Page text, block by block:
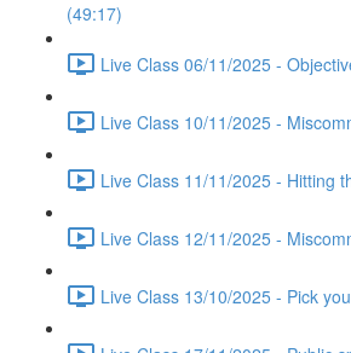
(49:17)
Live Class 06/11/2025 -
Live Class 10/11/2025 -
Live Class 11/11/2025 - Hitting
Live Class 12/11/2025 -
Live Class 13/10/2025 - Pick